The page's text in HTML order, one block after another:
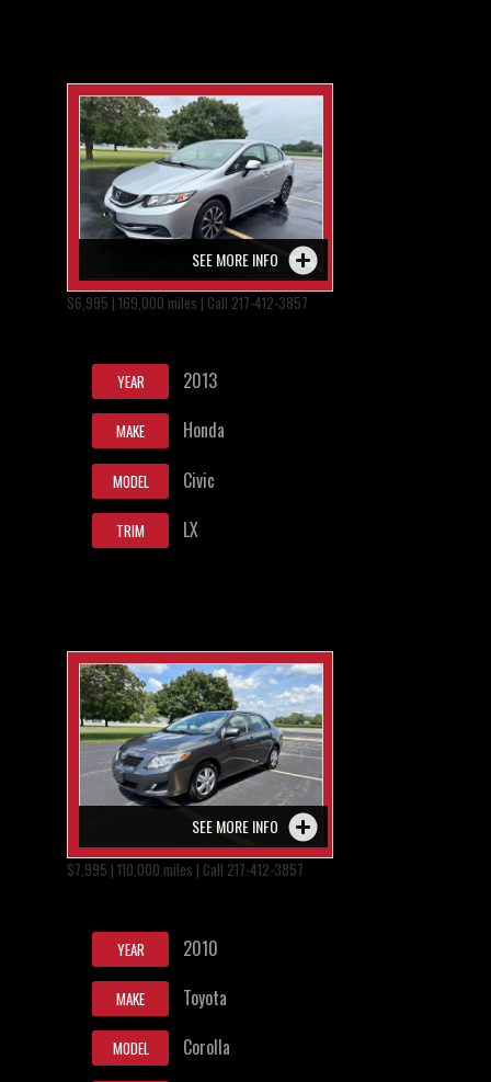
SEE MORE INFO
$6,995 | 169,000 miles | Call 217-412-3857
YEAR 2013
MAKE Honda
MODEL Civic
TRIM LX
SEE MORE INFO
$7,995 | 110,000 miles | Call 217-412-3857
YEAR 2010
MAKE Toyota
MODEL Corolla